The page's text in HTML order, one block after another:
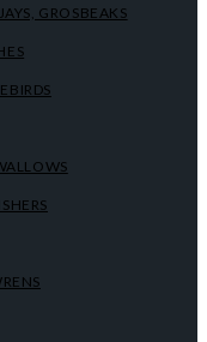
GROSBEAKS